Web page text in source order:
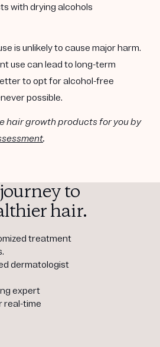
with drying alcohols
is unlikely to cause major harm.
use can lead to long-term
to opt for alcohol-free
possible.
hair growth products for you by
.
to
hair.
treatment
dermatologist
expert
real-time